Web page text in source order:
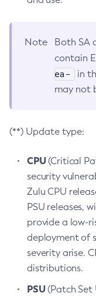
Note
Both SA
contain
ea-
in
may not
(**) Update type:
CPU(Critical
security
Zulu CPU
PSU releases,
provide a low-
deployment of
severity arise.
distributions.
PSU(Patch Set